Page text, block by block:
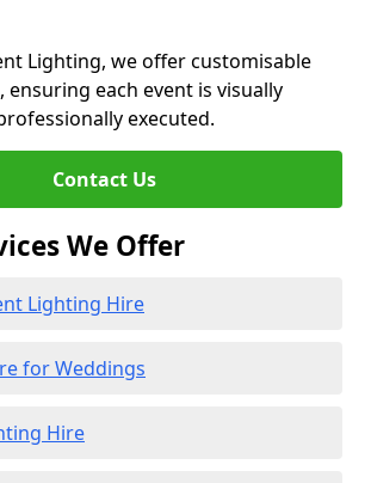
Lighting, we offer customisable
each event is visually
executed.
Contact Us
We Offer
Lighting Hire
for Weddings
Hire